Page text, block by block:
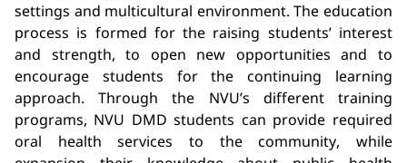
settings and multicultural environment. The education
process is formed for the raising students’ interest
and strength, to open new opportunities and to
encourage students for the continuing learning
approach. Through the NVU’s different training
programs, NVU DMD students can provide required
oral health services to the community, while